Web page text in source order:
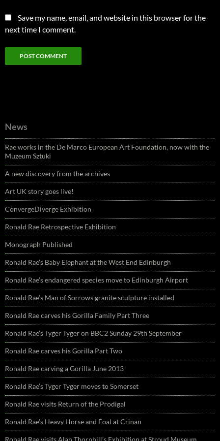
Save my name, email, and website in this browser for the
next time I comment.
News
Rae works in the De Marco European Art Foundation, now with the
Muzeum Sztuki
A new discovery from the archives
Art UK story goes live!
ConvergeDiverge Exhibition
Ronald Rae Retrospective Exhibition
Monograph Published
Ronald Rae’s Baby Elephant at the West End Edinburgh
Ronald Rae’s endangered species move to Edinburgh Airport
Ronald Rae’s Man of Sorrows granite sculpture installed
Ronald Rae carves his Gorilla Family Part Three
Ronald Rae’s Tyger Tyger on BBC2 Sunday 29th September
Ronald Rae carves his Gorilla Part Two
Ronald Rae carving a Gorilla June 2013
Ronald Rae’s Tyger Tyger moves to Somerset
Ronald Rae visits Return of the Prodigal
Ronald Rae’s Heavy Horse and Foal at Crinan
Ronald Rae visits Alan Thornhill’s Exhibition at Stroud Museum